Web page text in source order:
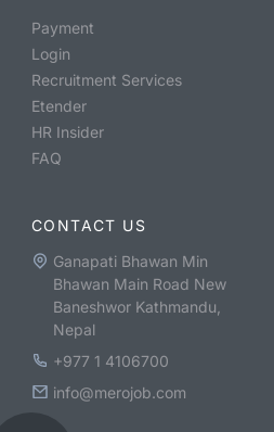
Payment
Login
Recruitment Services
Etender
HR Insider
FAQ
CONTACT US
Ganapati Bhawan Min
Bhawan Main Road New
Baneshwor Kathmandu,
Nepal
+977 1 4106700
info@merojob.com